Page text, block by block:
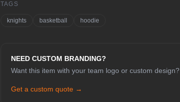
TAGS
knights basketball hoodie
NEED CUSTOM BRANDING?
Want this item with your team logo or custom design?
Get a custom quote →